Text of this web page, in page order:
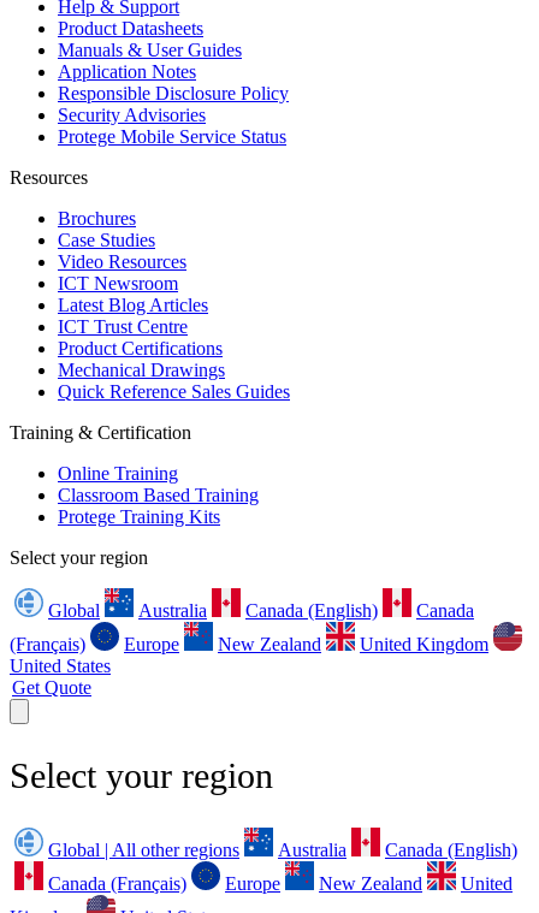
Help & Support
Product Datasheets
Manuals & User Guides
Application Notes
Responsible Disclosure Policy
Security Advisories
Protege Mobile Service Status
Resources
Brochures
Case Studies
Video Resources
ICT Newsroom
Latest Blog Articles
ICT Trust Centre
Product Certifications
Mechanical Drawings
Quick Reference Sales Guides
Training & Certification
Online Training
Classroom Based Training
Protege Training Kits
Select your region
Global Australia Canada (English)
Canada
(Français)
Europe New Zealand
United Kingdom
United States
Get Quote
Select your region
Global | All other regions Australia
Canada (English)
Canada (Français)
Europe New Zealand
United